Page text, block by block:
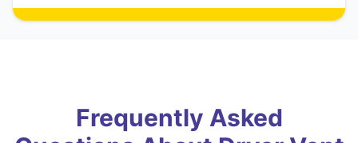
Frequently Asked